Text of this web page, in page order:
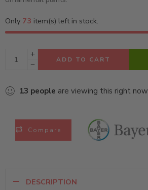
Only 73 item(s) left in stock.
ADD TO CART
13 people are viewing this right now
Compare
DESCRIPTION